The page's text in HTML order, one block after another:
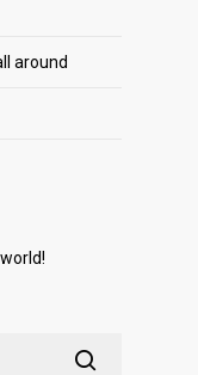
around